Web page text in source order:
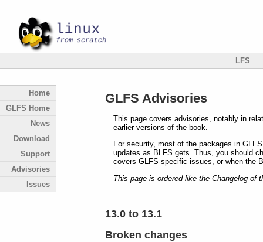
LFS
Home
GLFS Home
News
Download
Support
Advisories
Issues
GLFS Advisories
This page covers advisories, notably in
earlier versions of the book.
For security, most of the packages in
updates as BLFS gets. Thus, you should
covers GLFS-specific issues, or when the
This page is ordered like the Changelog of
13.0 to 13.1
Broken changes